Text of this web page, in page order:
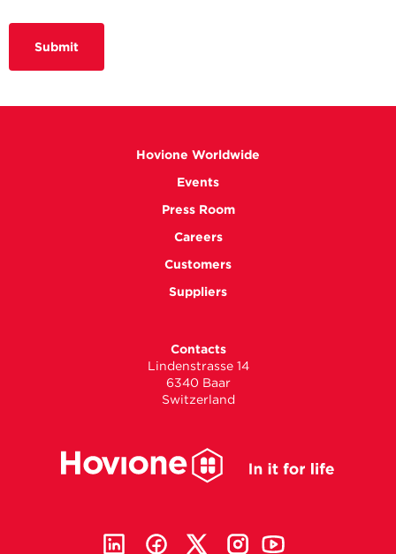
Submit
Hovione Worldwide
Events
Press Room
Careers
Customers
Suppliers
Contacts
Lindenstrasse 14
6340 Baar
Switzerland